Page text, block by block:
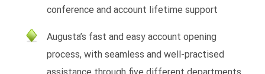
conference and account lifetime support
Augusta’s fast and easy account opening
process, with seamless and well-practised